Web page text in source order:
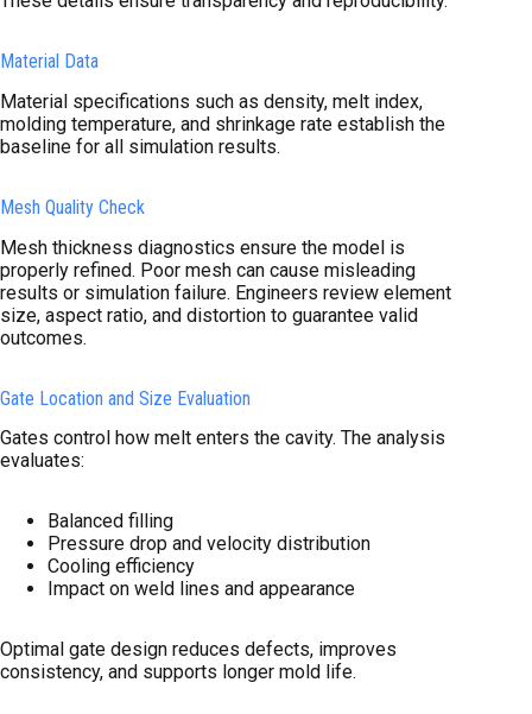
Material Data
Material specifications such as density, melt index,
molding temperature, and shrinkage rate establish the
baseline for all simulation results.
Mesh Quality Check
Mesh thickness diagnostics ensure the model is
properly refined. Poor mesh can cause misleading
results or simulation failure. Engineers review element
size, aspect ratio, and distortion to guarantee valid
outcomes.
Gate Location and Size Evaluation
Gates control how melt enters the cavity. The analysis
evaluates:
Balanced filling
Pressure drop and velocity distribution
Cooling efficiency
Impact on weld lines and appearance
Optimal gate design reduces defects, improves
consistency, and supports longer mold life.